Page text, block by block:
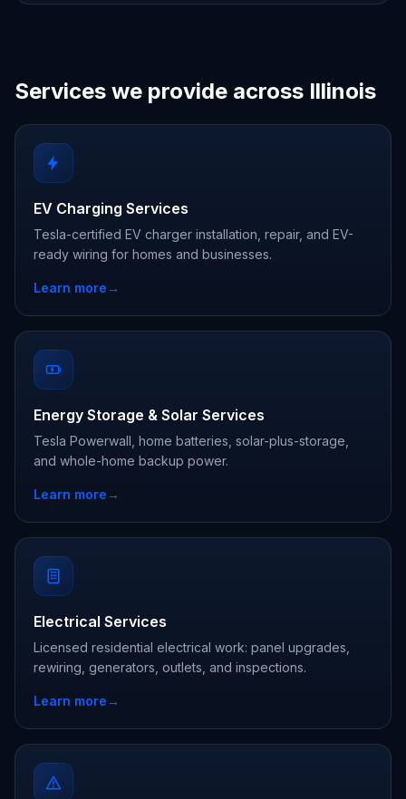
Services we provide across Illinois
EV Charging Services
Tesla-certified EV charger installation, repair, and EV-
ready wiring for homes and businesses.
Learn more→
Energy Storage & Solar Services
Tesla Powerwall, home batteries, solar-plus-storage,
and whole-home backup power.
Learn more→
Electrical Services
Licensed residential electrical work: panel upgrades,
rewiring, generators, outlets, and inspections.
Learn more→